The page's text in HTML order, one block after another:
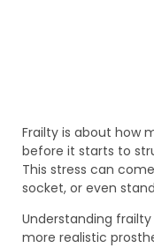
Frailty is about how
before it starts to
This stress can
socket, or even
Understanding
more realistic